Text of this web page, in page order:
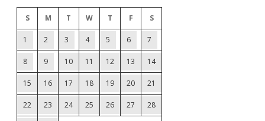
S M T W T F S
1 2 3 4 5 6 7
8 9 10 11 12 13 14
15 16 17 18 19 20 21
22 23 24 25 26 27 28